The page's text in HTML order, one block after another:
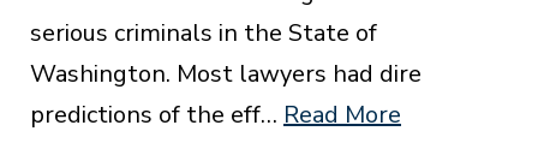
serious criminals in the State of
Washington. Most lawyers had dire
predictions of the eff… Read More